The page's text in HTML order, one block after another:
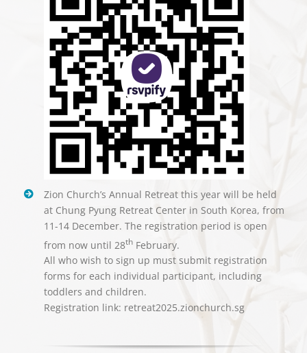
Zion Church’s Annual Retreat this year will be held
at Chung Pyung Retreat Center in South Korea, from
11-14 December. The registration period is open
from now until 28thFebruary.
All who wish to sign up must submit registration
forms for each individual participant, including
toddlers and children.
Registration link: retreat2025.zionchurch.sg